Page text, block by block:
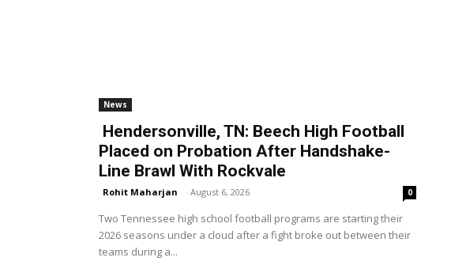
News
Hendersonville, TN: Beech High Football
Placed on Probation After Handshake-
Line Brawl With Rockvale
Rohit Maharjan - August 6, 2026 0
Two Tennessee high school football programs are starting their
2026 seasons under a cloud after a fight broke out between their
teams during a...